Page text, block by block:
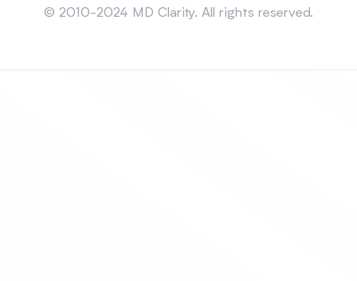
© 2010-2024 MD Clarity. All rights reserved.